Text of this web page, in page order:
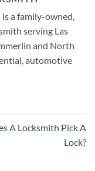
is a family-owned,
serving Las
and North
automotive
A Locksmith Pick A
Lock?